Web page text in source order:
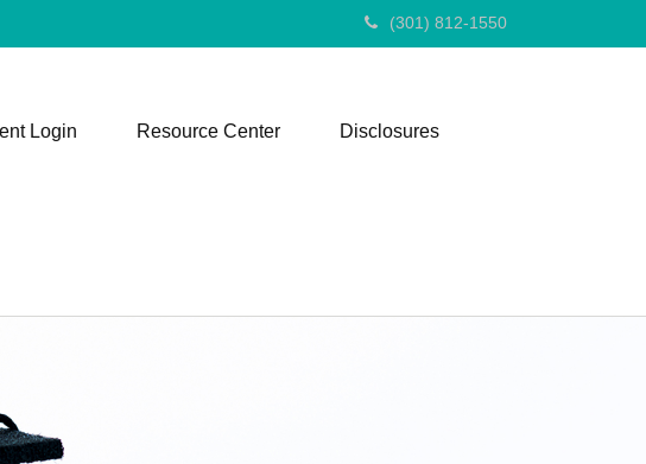
(301) 812-1550
Login Resource Center Disclosures